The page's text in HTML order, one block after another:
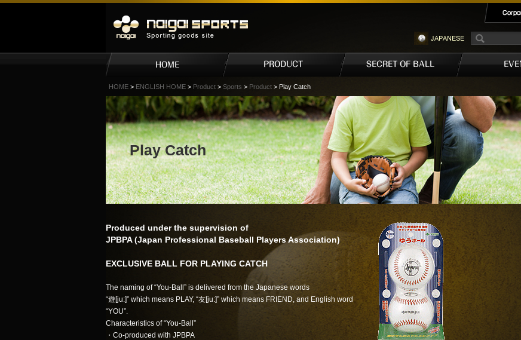
HOME > ENGLISH HOME > Product > Sports > Product > Play Catch
Play Catch
Produced under the supervision of
JPBPA (Japan Professional Baseball Players Association)
EXCLUSIVE BALL FOR PLAYING CATCH
The naming of “You-Ball” is delivered from the Japanese words
“遊[ju:]” which means PLAY, “友[ju:]” which means FRIEND, and English word
“YOU”.
Characteristics of “You-Ball”
・Co-produced with JPBPA